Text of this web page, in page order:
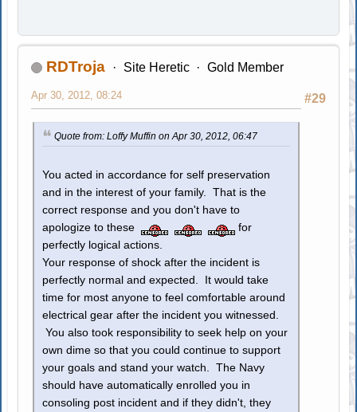
RDTroja Site Heretic Gold Member
#29
Apr 30, 2012, 08:24
Quote from: Loffy Muffin on Apr 30, 2012, 06:47
You acted in accordance for self preservation
and in the interest of your family. That is the
correct response and you don't have to
apologize to these
for
perfectly logical actions.
Your response of shock after the incident is
perfectly normal and expected. It would take
time for most anyone to feel comfortable around
electrical gear after the incident you witnessed.
You also took responsibility to seek help on your
own dime so that you could continue to support
your goals and stand your watch. The Navy
should have automatically enrolled you in
consoling post incident and if they didn't, they